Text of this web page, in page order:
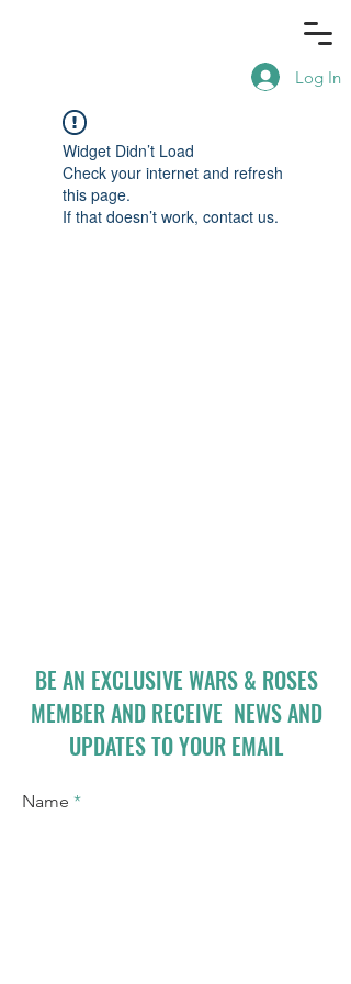
Log In
Widget Didn’t Load
Check your internet and refresh
this page.
If that doesn’t work, contact us.
BE AN EXCLUSIVE WARS & ROSES
MEMBER AND RECEIVE NEWS AND
UPDATES TO YOUR EMAIL
Name